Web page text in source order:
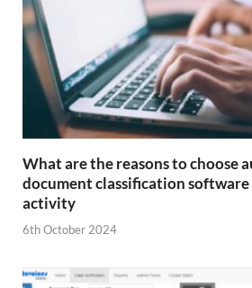
What are the reasons to choose
document classification
activity
6th October 2024